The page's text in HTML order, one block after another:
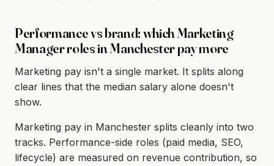
Performance vs brand: which Marketing
Manager roles in Manchester pay more
Marketing pay isn't a single market. It splits along
clear lines that the median salary alone doesn't
show.
Marketing pay in Manchester splits cleanly into two
tracks. Performance-side roles (paid media, SEO,
lifecycle) are measured on revenue contribution, so